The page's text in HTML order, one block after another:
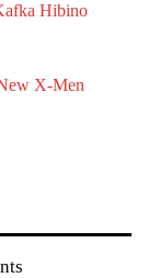
Hibino
X-Men